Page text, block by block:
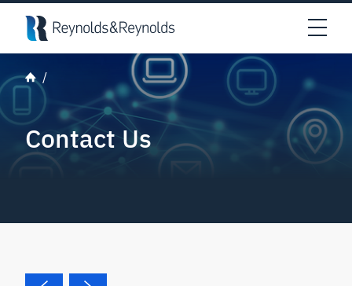
Skip to main content
Contact Us